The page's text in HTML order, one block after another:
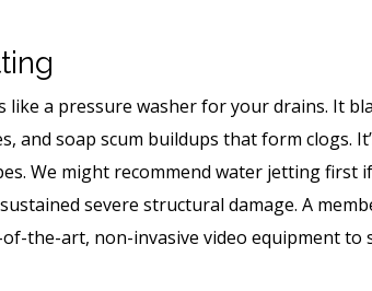
like a pressure washer for your drains. It
and soap scum buildups that form clogs.
We might recommend water jetting first
severe structural damage. A
the-art, non-invasive video equipment